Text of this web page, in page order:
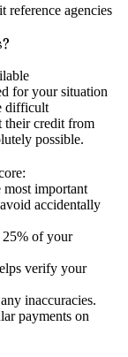
reference agencies
for your situation
difficult
their credit from
possible.
:
most important
accidentally
25% of your
verify your
inaccuracies.
payments on